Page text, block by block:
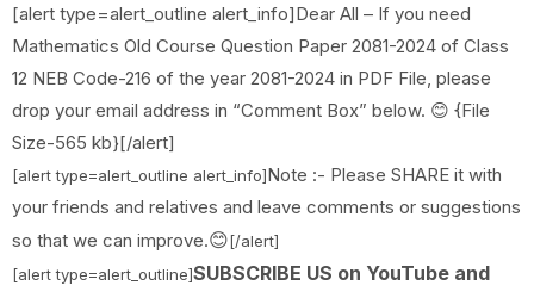
[alert type=alert_outline alert_info]Dear All – If you need
Mathematics Old Course Question Paper 2081-2024 of Class
12 NEB Code-216 of the year 2081-2024 in PDF File, please
drop your email address in “Comment Box” below. 😊 {File
Size-565 kb}[/alert]
[alert type=alert_outline alert_info]Note :- Please SHARE it with
your friends and relatives and leave comments or suggestions
so that we can improve.😊[/alert]
[alert type=alert_outline]SUBSCRIBE US on YouTube and